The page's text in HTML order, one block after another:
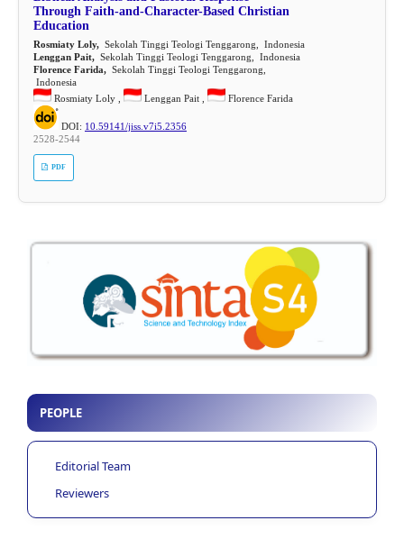
Through Faith-and-Character-Based Christian
Education
Rosmiaty Loly,Sekolah Tinggi Teologi Tenggarong, Indonesia
Lenggan Pait,Sekolah Tinggi Teologi Tenggarong, Indonesia
Florence Farida,Sekolah Tinggi Teologi Tenggarong,
Indonesia
Rosmiaty Loly ,
Lenggan Pait , Florence Farida
DOI: 10.59141/jiss.v7i5.2356
2528-2544
PDF
PEOPLE
Editorial Team
Reviewers